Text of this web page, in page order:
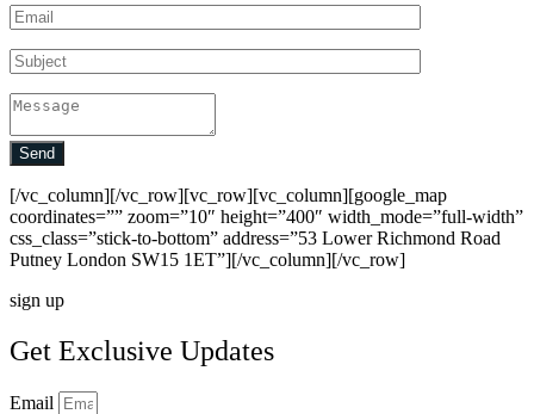
Send
[/vc_column][/vc_row][vc_row][vc_column][google_map
coordinates=”” zoom=”10″ height=”400″ width_mode=”full-width”
css_class=”stick-to-bottom” address=”53 Lower Richmond Road
Putney London SW15 1ET”][/vc_column][/vc_row]
sign up
Get Exclusive Updates
Email